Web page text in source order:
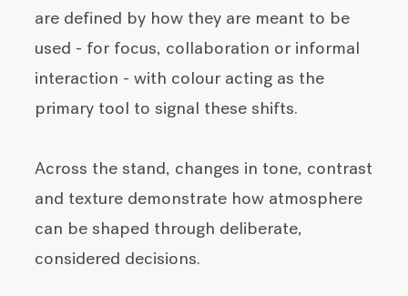
are defined by how they are meant to be
used - for focus, collaboration or informal
interaction - with colour acting as the
primary tool to signal these shifts.
Across the stand, changes in tone, contrast
and texture demonstrate how atmosphere
can be shaped through deliberate,
considered decisions.